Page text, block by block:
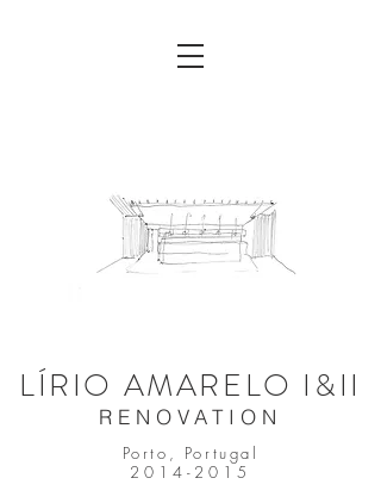
LÍRIO AMARELO I&II
RENOVATION
Porto, Portugal
2014-2015